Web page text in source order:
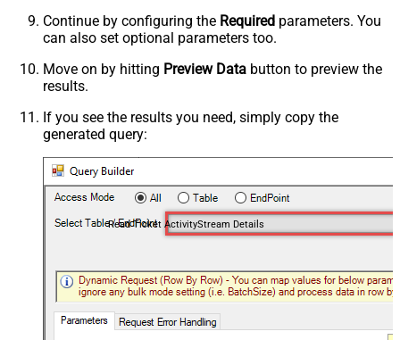
Continue by configuring the Required parameters. You
can also set optional parameters too.
Move on by hitting Preview Data button to preview the
results.
If you see the results you need, simply copy the
generated query:
Read Ticket ActivityStream Details